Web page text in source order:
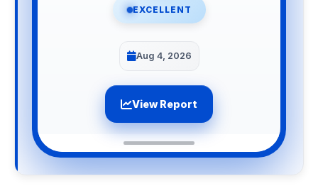
EXCELLENT
Aug 4, 2026
View Report